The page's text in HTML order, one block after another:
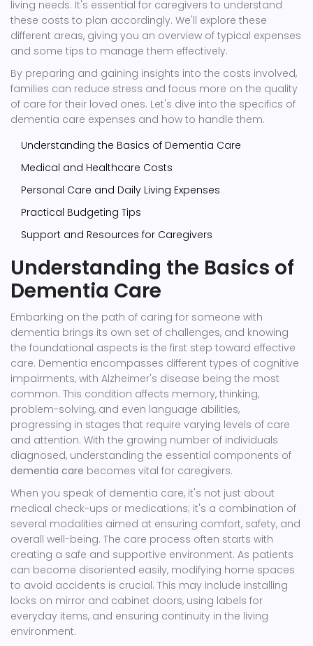
living needs. It's essential for caregivers to understand
these costs to plan accordingly. We'll explore these
different areas, giving you an overview of typical expenses
and some tips to manage them effectively.
By preparing and gaining insights into the costs involved,
families can reduce stress and focus more on the quality
of care for their loved ones. Let's dive into the specifics of
dementia care expenses and how to handle them.
Understanding the Basics of Dementia Care
Medical and Healthcare Costs
Personal Care and Daily Living Expenses
Practical Budgeting Tips
Support and Resources for Caregivers
Understanding the Basics of
Dementia Care
Embarking on the path of caring for someone with
dementia brings its own set of challenges, and knowing
the foundational aspects is the first step toward effective
care. Dementia encompasses different types of cognitive
impairments, with Alzheimer's disease being the most
common. This condition affects memory, thinking,
problem-solving, and even language abilities,
progressing in stages that require varying levels of care
and attention. With the growing number of individuals
diagnosed, understanding the essential components of
dementia care becomes vital for caregivers.
When you speak of dementia care, it's not just about
medical check-ups or medications; it's a combination of
several modalities aimed at ensuring comfort, safety, and
overall well-being. The care process often starts with
creating a safe and supportive environment. As patients
can become disoriented easily, modifying home spaces
to avoid accidents is crucial. This may include installing
locks on mirror and cabinet doors, using labels for
everyday items, and ensuring continuity in the living
environment.